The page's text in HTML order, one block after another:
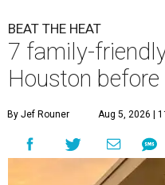
BEAT THE HEAT
7 family-
Houston
By Jef Rouner Aug 5, 2026 |